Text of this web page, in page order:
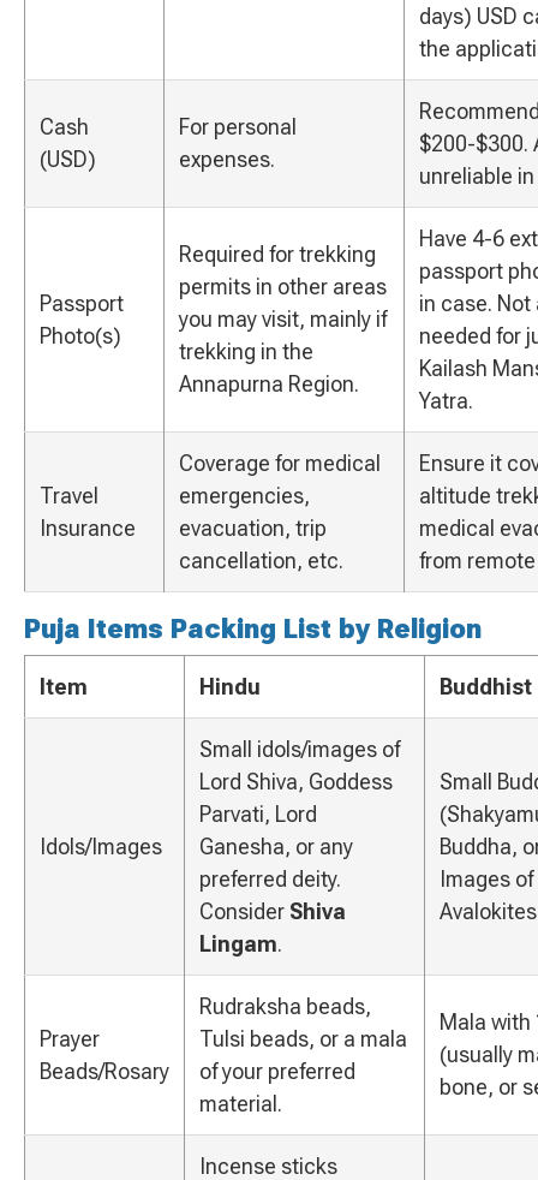
days) USD
the
Cash
(USD)
For personal
expenses.
$200-$300.
unreliable
Passport
Photo(s)
Required for trekking
permits in other areas
you may visit, mainly if
trekking in the
Annapurna Region.
Have 4-6
passport
in case. Not
needed for
Kailash
Yatra.
Travel
Insurance
Coverage for medical
emergencies,
evacuation, trip
cancellation, etc.
Ensure it
altitude
medical
from
Puja Items Packing List by Religion
Item Hindu Buddhist
Idols/Images
Small idols/images of
Lord Shiva, Goddess
Parvati, Lord
Ganesha, or any
preferred deity.
Consider Shiva
Lingam.
Small
Buddha,
Images
Prayer
Beads/Rosary
Rudraksha beads,
Tulsi beads, or a mala
of your preferred
material.
Mala with
(usually
bone, or
Incense sticks